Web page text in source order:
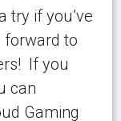
try if you’ve
forward to
If you
can
Gaming